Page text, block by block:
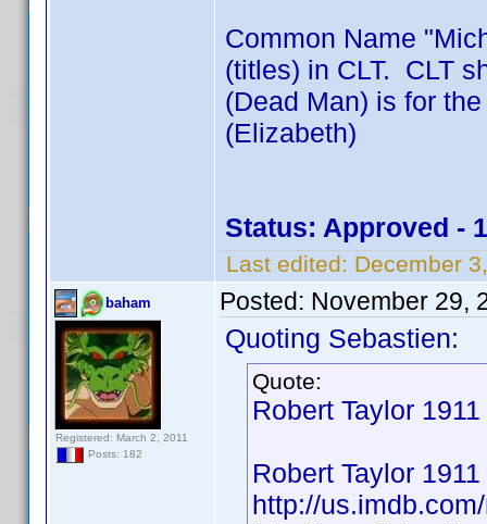
Common Name
(titles) in CLT. CLT
(Dead Man) is for
(Elizabeth)
Status: Approved -
Last edited: December
baham
Registered: March 2, 2011
Posts: 182
Posted: November 29,
Quoting Sebastien:
Quote:
Robert Taylor
Robert Taylor 1911
http://